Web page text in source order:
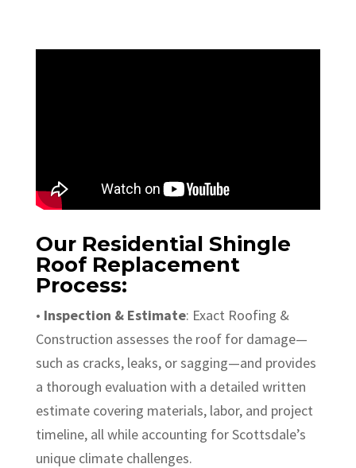
Our Residential Shingle
Roof Replacement
Process:
• Inspection & Estimate: Exact Roofing &
Construction assesses the roof for damage—
such as cracks, leaks, or sagging—and provides
a thorough evaluation with a detailed written
estimate covering materials, labor, and project
timeline, all while accounting for Scottsdale’s
unique climate challenges.